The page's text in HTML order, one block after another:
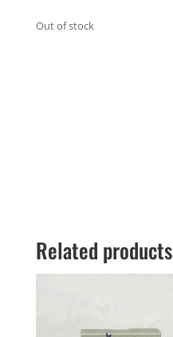
Out of stock
Related products